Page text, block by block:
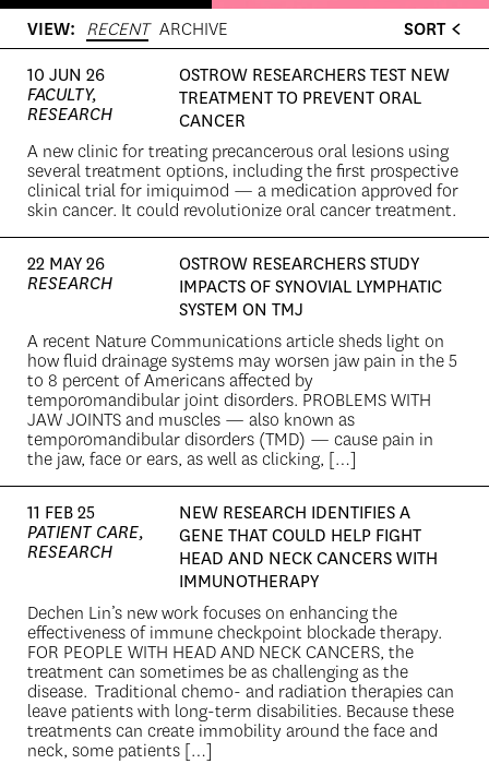
VIEW: RECENT ARCHIVE
SORT
10 JUN 26
FACULTY,
RESEARCH
OSTROW RESEARCHERS TEST NEW
TREATMENT TO PREVENT ORAL
CANCER
A new clinic for treating precancerous oral lesions using
several treatment options, including the first prospective
clinical trial for imiquimod — a medication approved for
skin cancer. It could revolutionize oral cancer treatment.
22 MAY 26
RESEARCH
OSTROW RESEARCHERS STUDY
IMPACTS OF SYNOVIAL LYMPHATIC
SYSTEM ON TMJ
A recent Nature Communications article sheds light on
how fluid drainage systems may worsen jaw pain in the 5
to 8 percent of Americans affected by
temporomandibular joint disorders. PROBLEMS WITH
JAW JOINTS and muscles — also known as
temporomandibular disorders (TMD) — cause pain in
the jaw, face or ears, as well as clicking, […]
11 FEB 25
PATIENT CARE,
RESEARCH
NEW RESEARCH IDENTIFIES A
GENE THAT COULD HELP FIGHT
HEAD AND NECK CANCERS WITH
IMMUNOTHERAPY
Dechen Lin’s new work focuses on enhancing the
effectiveness of immune checkpoint blockade therapy.
FOR PEOPLE WITH HEAD AND NECK CANCERS, the
treatment can sometimes be as challenging as the
disease. Traditional chemo- and radiation therapies can
leave patients with long-term disabilities. Because these
treatments can create immobility around the face and
neck, some patients […]